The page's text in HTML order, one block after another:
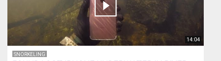
14:04
SNORKELING